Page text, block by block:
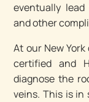
eventually
and other
At our New
certified and
diagnose the
veins. This is